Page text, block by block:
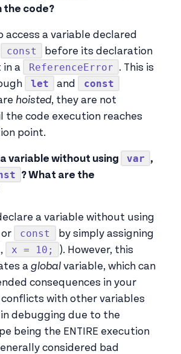
the code?
a variable declared
const
before its declaration
in a
ReferenceError
. This is
let and const
hoisted, they are not
the code execution reaches
point.
variable without using var ,
? What are the
a variable without using
or const
by simply assigning
x = 10;
). However, this
a global variable, which can
consequences in your
conflicts with other variables
debugging due to the
being the ENTIRE execution
considered bad